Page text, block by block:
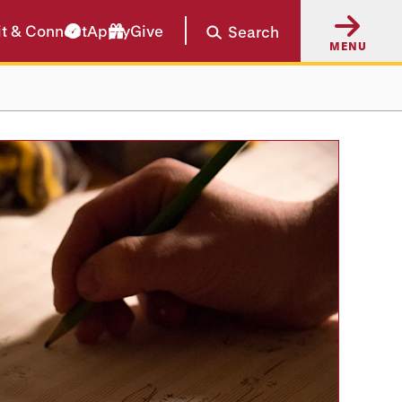
& ConnectApplyGive Search
MENU